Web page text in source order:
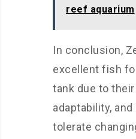
reef aquarium
In conclusion,
excellent fish
tank due to
adaptability,
tolerate